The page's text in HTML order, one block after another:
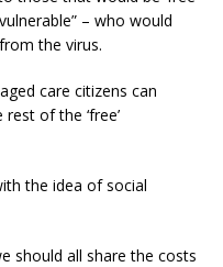
– who would
the virus.
care citizens can
of the ‘free’
the idea of social
should all share the costs